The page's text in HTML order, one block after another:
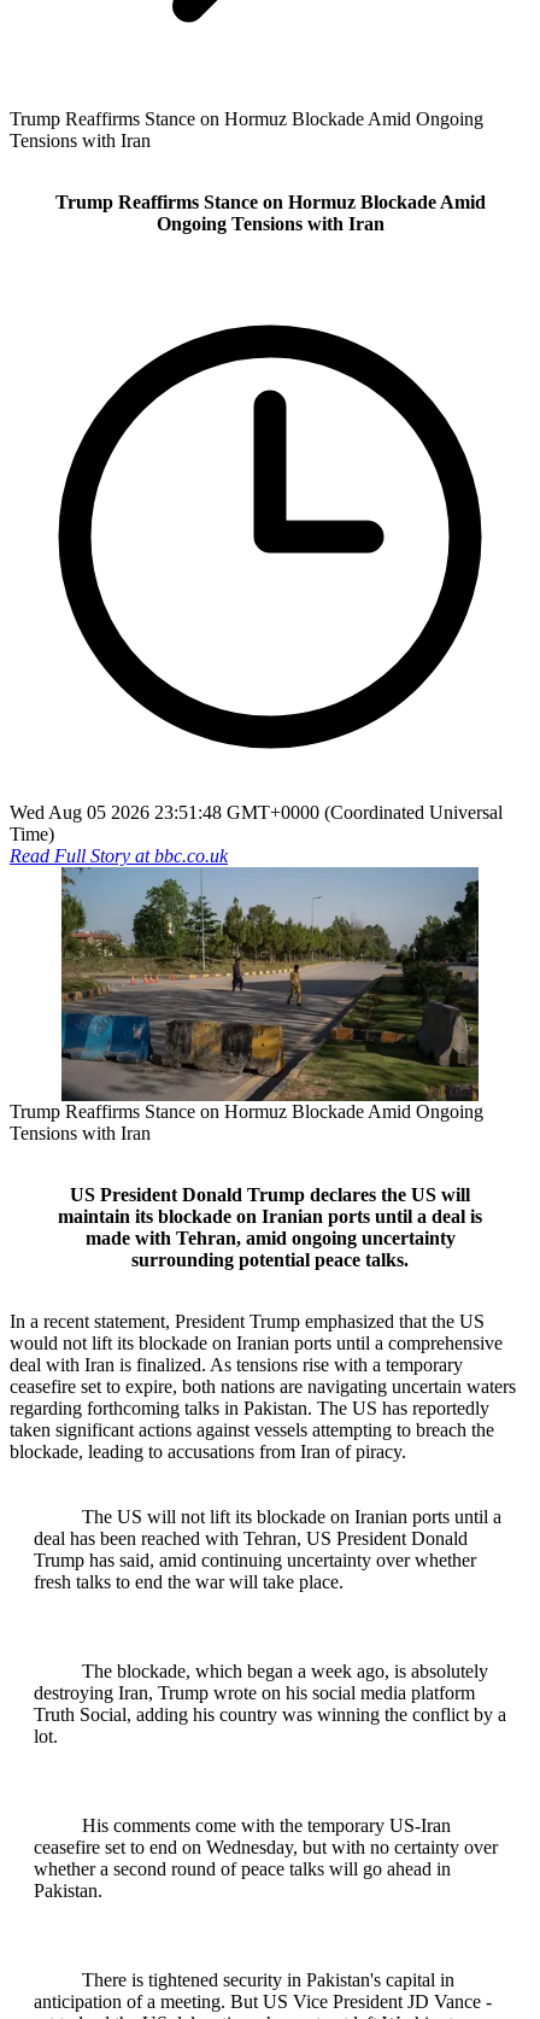
Trump Reaffirms Stance on Hormuz Blockade Amid Ongoing
Tensions with Iran
Trump Reaffirms Stance on Hormuz Blockade Amid
Ongoing Tensions with Iran
Wed Aug 05 2026 23:51:48 GMT+0000 (Coordinated Universal
Time)
Read Full Story atbbc.co.uk
Trump Reaffirms Stance on Hormuz Blockade Amid Ongoing
Tensions with Iran
US President Donald Trump declares the US will
maintain its blockade on Iranian ports until a deal is
made with Tehran, amid ongoing uncertainty
surrounding potential peace talks.
In a recent statement, President Trump emphasized that the US
would not lift its blockade on Iranian ports until a comprehensive
deal with Iran is finalized. As tensions rise with a temporary
ceasefire set to expire, both nations are navigating uncertain waters
regarding forthcoming talks in Pakistan. The US has reportedly
taken significant actions against vessels attempting to breach the
blockade, leading to accusations from Iran of piracy.
The US will not lift its blockade on Iranian ports until a
deal has been reached with Tehran, US President Donald
Trump has said, amid continuing uncertainty over whether
fresh talks to end the war will take place.
The blockade, which began a week ago, is absolutely
destroying Iran, Trump wrote on his social media platform
Truth Social, adding his country was winning the conflict by a
lot.
His comments come with the temporary US-Iran
ceasefire set to end on Wednesday, but with no certainty over
whether a second round of peace talks will go ahead in
Pakistan.
There is tightened security in Pakistan's capital in
anticipation of a meeting. But US Vice President JD Vance -